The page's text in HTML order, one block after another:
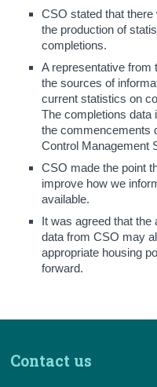
CSO stated that
the production of
completions.
A representative from
the sources of
current statistics on
The completions data
the commencements
Control Management
CSO made the point
improve how we
available.
It was agreed that the
data from CSO may
appropriate housing
forward.
Contact us